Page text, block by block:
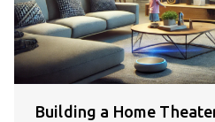
Building a Home